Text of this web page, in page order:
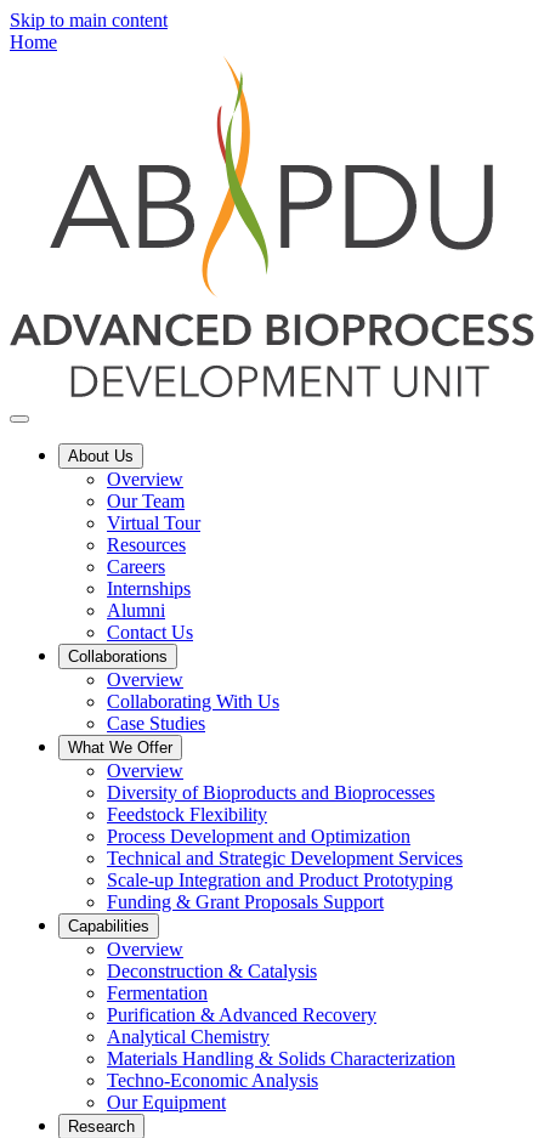
Skip to main content
Home
About Us
Overview
Our Team
Virtual Tour
Resources
Careers
Internships
Alumni
Contact Us
Collaborations
Overview
Collaborating With Us
Case Studies
What We Offer
Overview
Diversity of Bioproducts and Bioprocesses
Feedstock Flexibility
Process Development and Optimization
Technical and Strategic Development Services
Scale-up Integration and Product Prototyping
Funding & Grant Proposals Support
Capabilities
Overview
Deconstruction & Catalysis
Fermentation
Purification & Advanced Recovery
Analytical Chemistry
Materials Handling & Solids Characterization
Techno-Economic Analysis
Our Equipment
Research